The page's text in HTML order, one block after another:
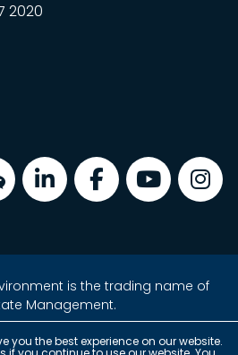
you the best experience on our website.
2020
is the trading name of
Management.
Centre,